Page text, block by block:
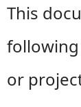
This
or